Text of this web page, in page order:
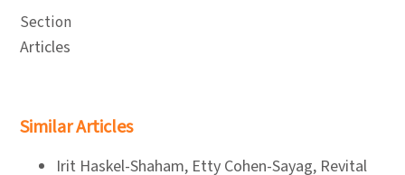
Section
Articles
Similar Articles
Irit Haskel-Shaham, Etty Cohen-Sayag, Revital